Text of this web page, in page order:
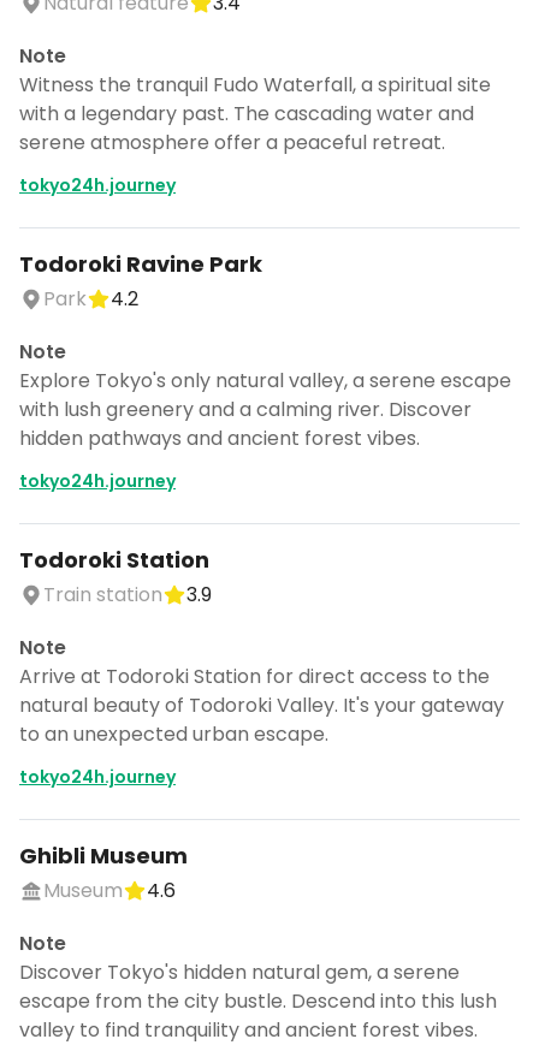
Note
Witness the tranquil Fudo Waterfall, a spiritual site
with a legendary past. The cascading water and
serene atmosphere offer a peaceful retreat.
tokyo24h.journey
Todoroki Ravine Park
Park
4.2
Note
Explore Tokyo's only natural valley, a serene escape
with lush greenery and a calming river. Discover
hidden pathways and ancient forest vibes.
tokyo24h.journey
Todoroki Station
Train station
3.9
Note
Arrive at Todoroki Station for direct access to the
natural beauty of Todoroki Valley. It's your gateway
to an unexpected urban escape.
tokyo24h.journey
Ghibli Museum
Museum
4.6
Note
Discover Tokyo's hidden natural gem, a serene
escape from the city bustle. Descend into this lush
valley to find tranquility and ancient forest vibes.